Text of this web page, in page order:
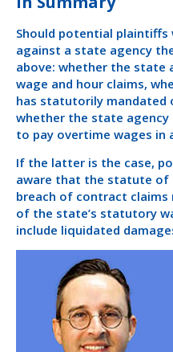
Should potential plaintiffs
against a state agency
above: whether the state
wage and hour claims,
has statutorily mandated
whether the state agency
to pay overtime wages
If the latter is the case,
aware that the statute of
breach of contract
of the state’s statutory
include liquidated